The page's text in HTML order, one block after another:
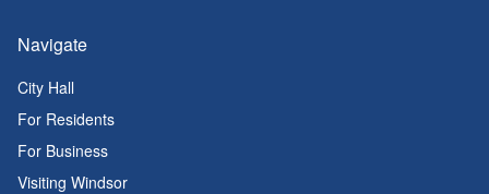
Navigate
City Hall
For Residents
For Business
Visiting Windsor